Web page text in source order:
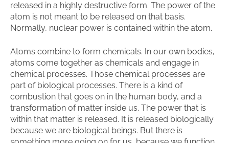
released in a highly destructive form. The power of the
atom is not meant to be released on that basis.
Normally, nuclear power is contained within the atom.
Atoms combine to form chemicals. In our own bodies,
atoms come together as chemicals and engage in
chemical processes. Those chemical processes are
part of biological processes. There is a kind of
combustion that goes on in the human body, and a
transformation of matter inside us. The power that is
within that matter is released. It is released biologically
because we are biological beings. But there is